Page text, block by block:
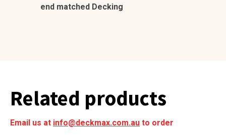
end matched Decking
Related products
Email us at info@deckmax.com.au to order